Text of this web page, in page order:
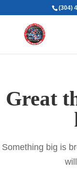
(304)
Great
Something big is